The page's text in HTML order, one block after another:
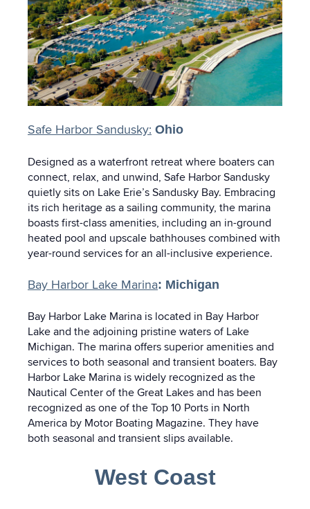
Safe Harbor Sandusky: Ohio
Designed as a waterfront retreat where boaters can
connect, relax, and unwind, Safe Harbor Sandusky
quietly sits on Lake Erie’s Sandusky Bay. Embracing
its rich heritage as a sailing community, the marina
boasts first-class amenities, including an in-ground
heated pool and upscale bathhouses combined with
year-round services for an all-inclusive experience.
Bay Harbor Lake Marina: Michigan
Bay Harbor Lake Marina is located in Bay Harbor
Lake and the adjoining pristine waters of Lake
Michigan. The marina offers superior amenities and
services to both seasonal and transient boaters. Bay
Harbor Lake Marina is widely recognized as the
Nautical Center of the Great Lakes and has been
recognized as one of the Top 10 Ports in North
America by Motor Boating Magazine. They have
both seasonal and transient slips available.
West Coast